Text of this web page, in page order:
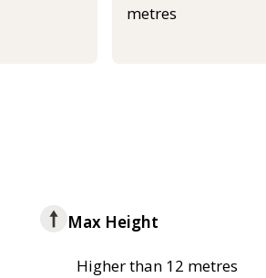
metres
Max Height
Higher than 12 metres